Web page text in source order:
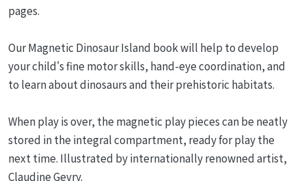
pages.
Our Magnetic Dinosaur Island book will help to develop
your child's fine motor skills, hand-eye coordination, and
to learn about dinosaurs and their prehistoric habitats.
When play is over, the magnetic play pieces can be neatly
stored in the integral compartment, ready for play the
next time. Illustrated by internationally renowned artist,
Claudine Gevry.